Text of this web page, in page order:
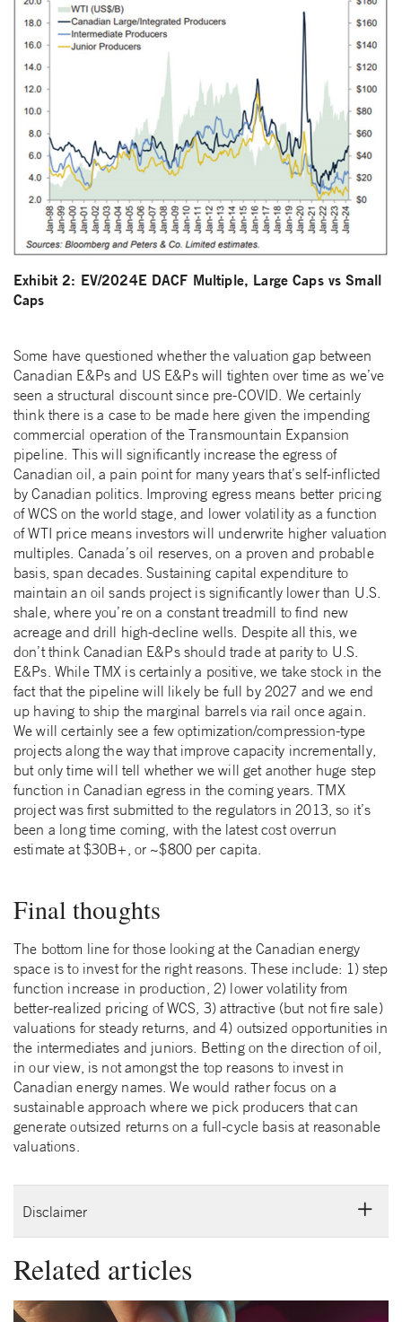
Exhibit 2: EV/2024E DACF Multiple, Large Caps vs Small
Caps
Some have questioned whether the valuation gap between
Canadian E&Ps and US E&Ps will tighten over time as we’ve
seen a structural discount since pre-COVID. We certainly
think there is a case to be made here given the impending
commercial operation of the Transmountain Expansion
pipeline. This will significantly increase the egress of
Canadian oil, a pain point for many years that’s self-inflicted
by Canadian politics. Improving egress means better pricing
of WCS on the world stage, and lower volatility as a function
of WTI price means investors will underwrite higher valuation
multiples. Canada’s oil reserves, on a proven and probable
basis, span decades. Sustaining capital expenditure to
maintain an oil sands project is significantly lower than U.S.
shale, where you’re on a constant treadmill to find new
acreage and drill high-decline wells. Despite all this, we
don’t think Canadian E&Ps should trade at parity to U.S.
E&Ps. While TMX is certainly a positive, we take stock in the
fact that the pipeline will likely be full by 2027 and we end
up having to ship the marginal barrels via rail once again.
We will certainly see a few optimization/compression-type
projects along the way that improve capacity incrementally,
but only time will tell whether we will get another huge step
function in Canadian egress in the coming years. TMX
project was first submitted to the regulators in 2013, so it’s
been a long time coming, with the latest cost overrun
estimate at $30B+, or ~$800 per capita.
Final thoughts
The bottom line for those looking at the Canadian energy
space is to invest for the right reasons. These include: 1) step
function increase in production, 2) lower volatility from
better-realized pricing of WCS, 3) attractive (but not fire sale)
valuations for steady returns, and 4) outsized opportunities in
the intermediates and juniors. Betting on the direction of oil,
in our view, is not amongst the top reasons to invest in
Canadian energy names. We would rather focus on a
sustainable approach where we pick producers that can
generate outsized returns on a full-cycle basis at reasonable
valuations.
Disclaimer
Related articles